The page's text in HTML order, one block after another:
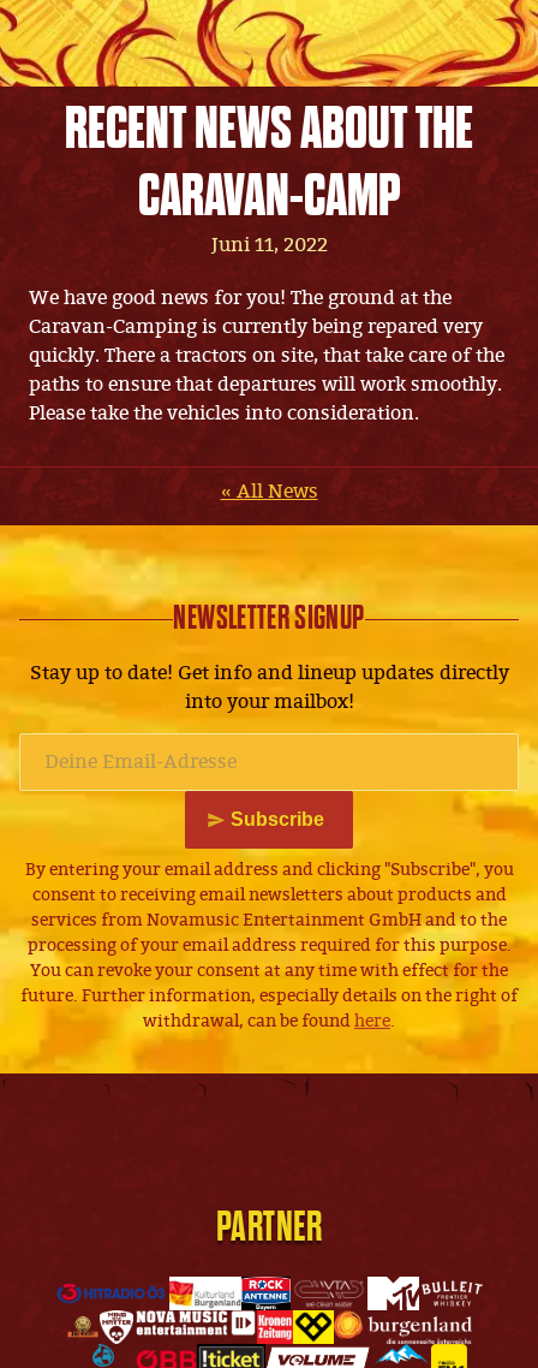
RECENT NEWS ABOUT THE
CARAVAN-CAMP
Juni 11, 2022
We have good news for you! The ground at the
Caravan-Camping is currently being repared very
quickly. There a tractors on site, that take care of the
paths to ensure that departures will work smoothly.
Please take the vehicles into consideration.
« All News
NEWSLETTER SIGNUP
Stay up to date! Get info and lineup updates directly
into your mailbox!
Subscribe
By entering your email address and clicking "Subscribe", you
consent to receiving email newsletters about products and
services from Novamusic Entertainment GmbH and to the
processing of your email address required for this purpose.
You can revoke your consent at any time with effect for the
future. Further information, especially details on the right of
withdrawal, can be foundhere.
PARTNER